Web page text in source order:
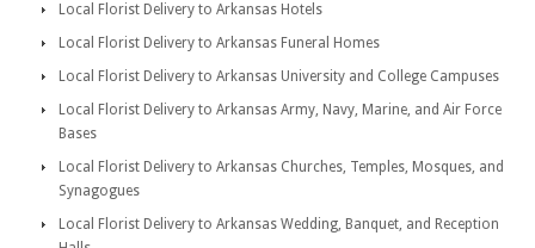
Local Florist Delivery to Arkansas Hotels
Local Florist Delivery to Arkansas Funeral Homes
Local Florist Delivery to Arkansas University and College Campuses
Local Florist Delivery to Arkansas Army, Navy, Marine, and Air Force
Bases
Local Florist Delivery to Arkansas Churches, Temples, Mosques, and
Synagogues
Local Florist Delivery to Arkansas Wedding, Banquet, and Reception